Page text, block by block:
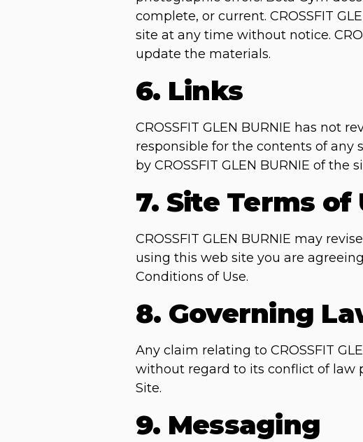
complete, or current. CROSSFIT
site at any time without notice.
update the materials.
6. Links
CROSSFIT GLEN BURNIE has not
responsible for the contents of any
by CROSSFIT GLEN BURNIE of
7. Site Terms
CROSSFIT GLEN BURNIE may
using this web site you are
Conditions of Use.
8. Governing
Any claim relating to CROSSFIT
without regard to its conflict of law
Site.
9. Messaging